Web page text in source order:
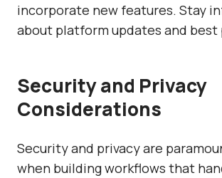
incorporate new features. Stay
about platform updates and best
Security and Privacy
Considerations
Security and privacy are
when building workflows that